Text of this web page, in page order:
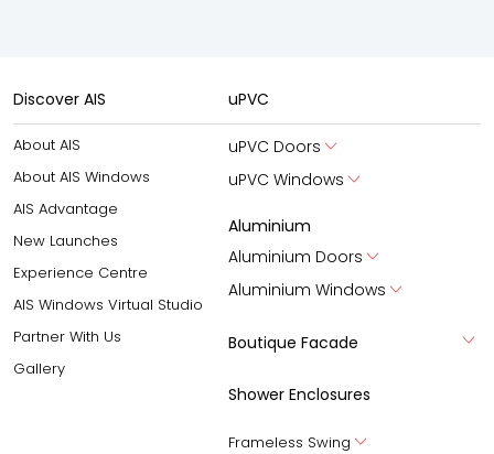
Discover AIS
About AIS
About AIS Windows
AIS Advantage
New Launches
Experience Centre
AIS Windows Virtual Studio
Partner With Us
Gallery
uPVC
uPVC Doors
uPVC Windows
Aluminium
Aluminium Doors
Aluminium Windows
Boutique Facade
Shower Enclosures
Frameless Swing